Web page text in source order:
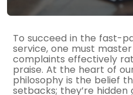
To succeed in the fast-
service, one must
complaints effectively
praise. At the heart of
philosophy is the belief
setbacks; they’re